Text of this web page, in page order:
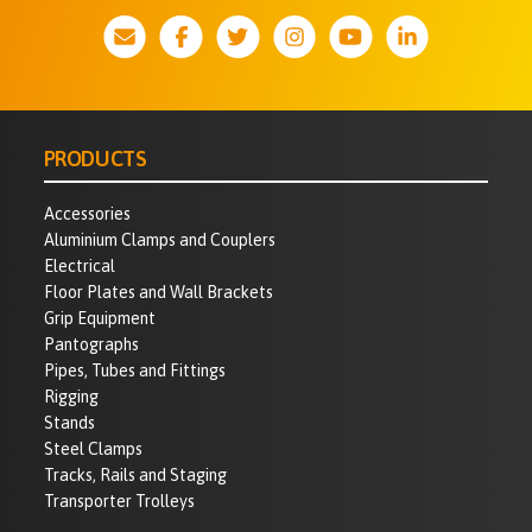
PRODUCTS
Accessories
Aluminium Clamps and Couplers
Electrical
Floor Plates and Wall Brackets
Grip Equipment
Pantographs
Pipes, Tubes and Fittings
Rigging
Stands
Steel Clamps
Tracks, Rails and Staging
Transporter Trolleys